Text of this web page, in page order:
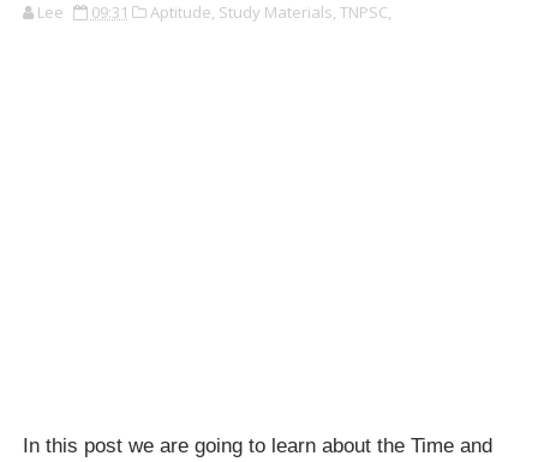
Lee 09:31 Aptitude, Study Materials, TNPSC,
In this post we are going to learn about the Time and